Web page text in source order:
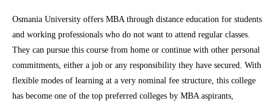
Osmania University offers MBA through distance education for students
and working professionals who do not want to attend regular classes.
They can pursue this course from home or continue with other personal
commitments, either a job or any responsibility they have secured. With
flexible modes of learning at a very nominal fee structure, this college
has become one of the top preferred colleges by MBA aspirants,